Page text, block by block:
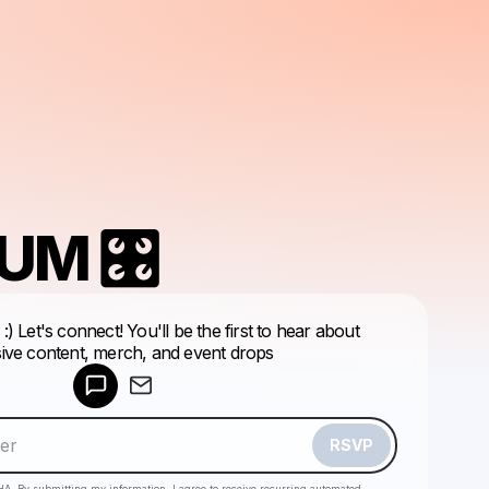
🎛
be the first to hear about
content, merch, and event drops
RSVP
Make a drop like this